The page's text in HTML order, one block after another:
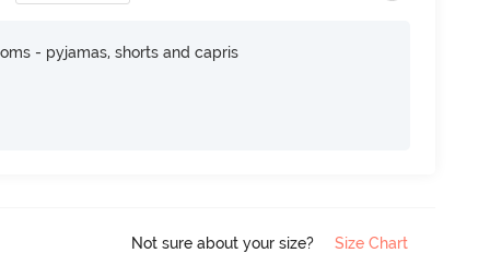
- pyjamas, shorts and capris
Not sure about your size? Size Chart